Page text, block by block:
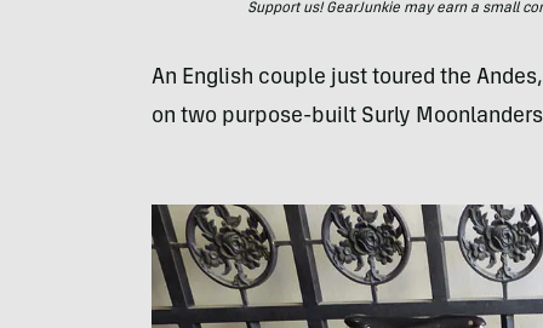
Support us! GearJunkie may earn a small
An English couple just toured the
on two purpose-built Surly